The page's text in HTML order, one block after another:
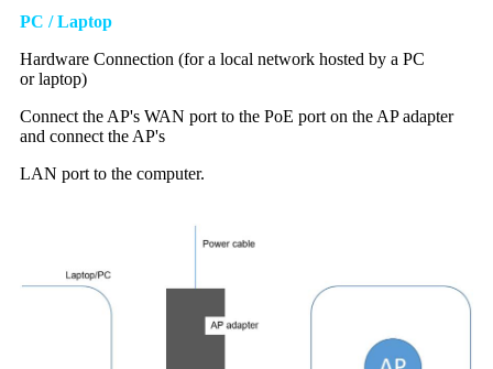
PC / Laptop
Hardware Connection (for a local network hosted by a PC
orlaptop)
Connect the AP's WAN port to the PoE port on the AP adapter
and connect the AP's
LAN port to the computer.